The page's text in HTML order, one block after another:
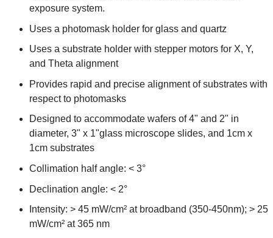
exposure system.
Uses a photomask holder for glass and quartz
Uses a substrate holder with stepper motors for X, Y,
and Theta alignment
Provides rapid and precise alignment of substrates with
respect to photomasks
Designed to accommodate wafers of 4" and 2" in
diameter, 3" x 1"glass microscope slides, and 1cm x
1cm substrates
Collimation half angle: < 3°
Declination angle: < 2°
Intensity: > 45 mW/cm² at broadband (350-450nm); > 25
mW/cm² at 365 nm